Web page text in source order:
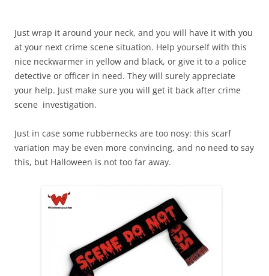
Just wrap it around your neck, and you will have it with you
at your next crime scene situation. Help yourself with this
nice neckwarmer in yellow and black, or give it to a police
detective or officer in need. They will surely appreciate
your help. Just make sure you will get it back after crime
scene investigation.
Just in case some rubbernecks are too nosy: this scarf
variation may be even more convincing, and no need to say
this, but Halloween is not too far away.